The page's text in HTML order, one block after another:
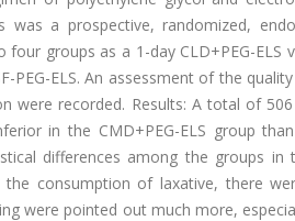
was a prospective, randomized,
groups as a 1-day CLD+PEG-ELS
PEG-ELS. An assessment of the
were recorded. Results: A total of
in the CMD+PEG-ELS group
differences among the groups
consumption of laxative, there
were pointed out much more,